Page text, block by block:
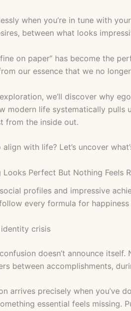
when you’re in tune with
between what looks
on paper” has become the
our essence that we no
we’ll discover why
modern life systematically
from the inside out.
with life? Let’s uncover
Looks Perfect But Nothing Feels
profiles and impressive
every formula for
crisis
doesn’t announce
between accomplishments,
arrives precisely when you’ve
essential feels missing.